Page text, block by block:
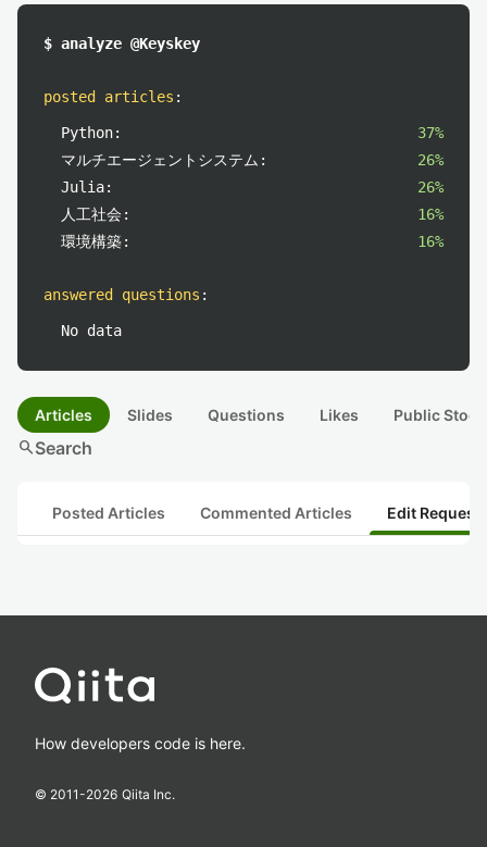
$ analyze @Keyskey
posted articles :
Python:
37%
マルチエージェントシステム:
26%
Julia:
26%
人工社会:
16%
環境構築:
16%
answered questions :
No data
Articles Slides Questions Likes Public
searchSearch
Posted Articles Commented Articles Edit
How developers code is here.
© 2011-2026 Qiita Inc.